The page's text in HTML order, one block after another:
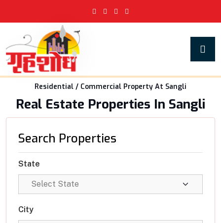
Residential / Commercial Property At Sangli
Real Estate Properties In Sangli
Search Properties
State
City